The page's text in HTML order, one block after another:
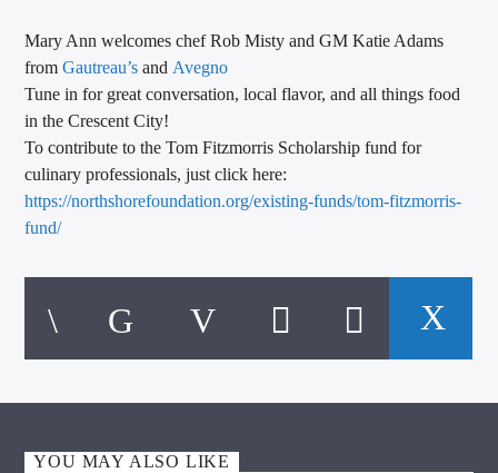
Mary Ann welcomes chef Rob Misty and GM Katie Adams
fromGautreau’sand Avegno
Tune in for great conversation, local flavor, and all things food
in the Crescent City!
To contribute to the Tom Fitzmorris Scholarship fund for
culinary professionals, just click here:
https://northshorefoundation.org/existing-funds/tom-fitzmorris-
fund/
YOU MAY ALSO LIKE